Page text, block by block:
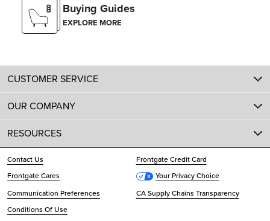
Buying Guides
EXPLORE MORE
CUSTOMER SERVICE
OUR COMPANY
RESOURCES
Contact Us
Frontgate Credit Card
Frontgate Cares
Your Privacy Choice
Communication Preferences
CA Supply Chains Transparency
Conditions Of Use